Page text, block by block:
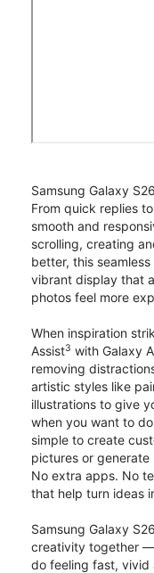
Samsung Galaxy
From quick replies
smooth and
scrolling, creating
better, this
vibrant display that
photos feel more
When inspiration
Assist3 with Galaxy
removing
artistic styles like
illustrations to give
when you want to
simple to create
pictures or
No extra apps. No
that help turn ideas
Samsung Galaxy
creativity together
do feeling fast, vivid